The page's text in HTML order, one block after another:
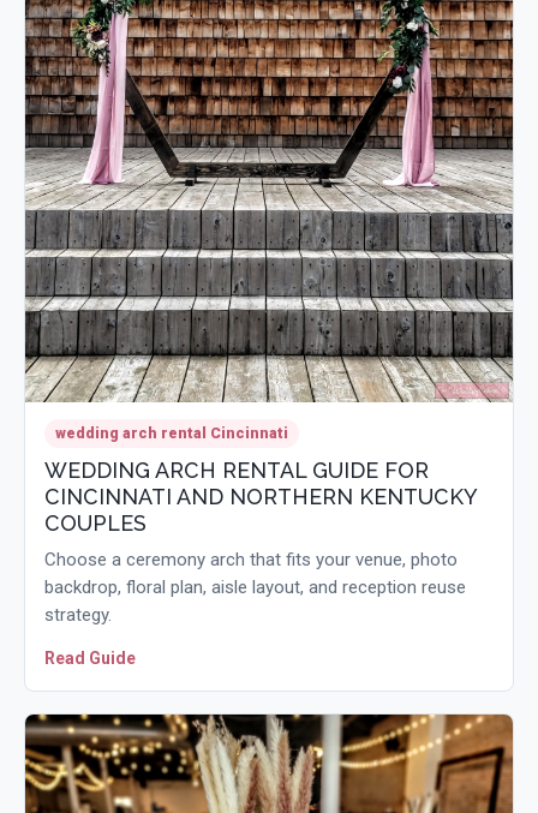
wedding arch rental Cincinnati
WEDDING ARCH RENTAL GUIDE FOR
CINCINNATI AND NORTHERN KENTUCKY
COUPLES
Choose a ceremony arch that fits your venue, photo
backdrop, floral plan, aisle layout, and reception reuse
strategy.
Read Guide